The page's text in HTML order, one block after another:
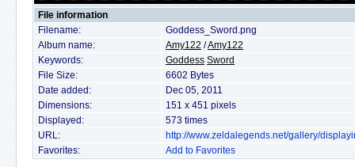
File information
Filename:
Goddess_Sword.png
Album name:
Amy122 /Amy122
Keywords:
Goddess Sword
File Size:
6602 Bytes
Date added:
Dec 05, 2011
Dimensions:
151 x 451 pixels
Displayed:
573 times
URL:
http://www.zeldalegends.net/gallery/
Favorites:
Add to Favorites